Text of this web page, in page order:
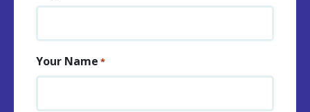
Your Name *